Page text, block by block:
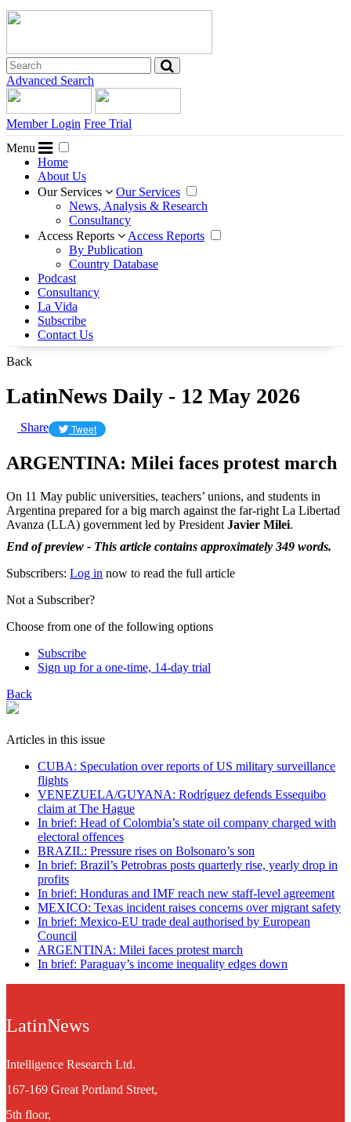
Advanced Search
Member Login Free Trial
Menu
Home
About Us
Our Services
Our Services
News, Analysis & Research
Consultancy
Access Reports
Access Reports
By Publication
Country Database
Podcast
Consultancy
La Vida
Subscribe
Contact Us
Back
LatinNews Daily - 12 May 2026
Share Tweet
ARGENTINA: Milei faces protest march
On 11 May public universities, teachers’ unions, and students in
Argentina prepared for a big march against the far-right La Libertad
Avanza (LLA) government led by President Javier Milei.
End of preview - This article contains approximately 349 words.
Subscribers: Log in now to read the full article
Not a Subscriber?
Choose from one of the following options
Subscribe
Sign up for a one-time, 14-day trial
Back
Articles in this issue
CUBA: Speculation over reports of US military surveillance
flights
VENEZUELA/GUYANA: Rodríguez defends Essequibo
claim at The Hague
In brief: Head of Colombia’s state oil company charged with
electoral offences
BRAZIL: Pressure rises on Bolsonaro’s son
In brief: Brazil’s Petrobras posts quarterly rise, yearly drop in
profits
In brief: Honduras and IMF reach new staff-level agreement
MEXICO: Texas incident raises concerns over migrant safety
In brief: Mexico-EU trade deal authorised by European
Council
ARGENTINA: Milei faces protest march
In brief: Paraguay’s income inequality edges down
LatinNews
Intelligence Research Ltd.
167-169 Great Portland Street,
5th floor,